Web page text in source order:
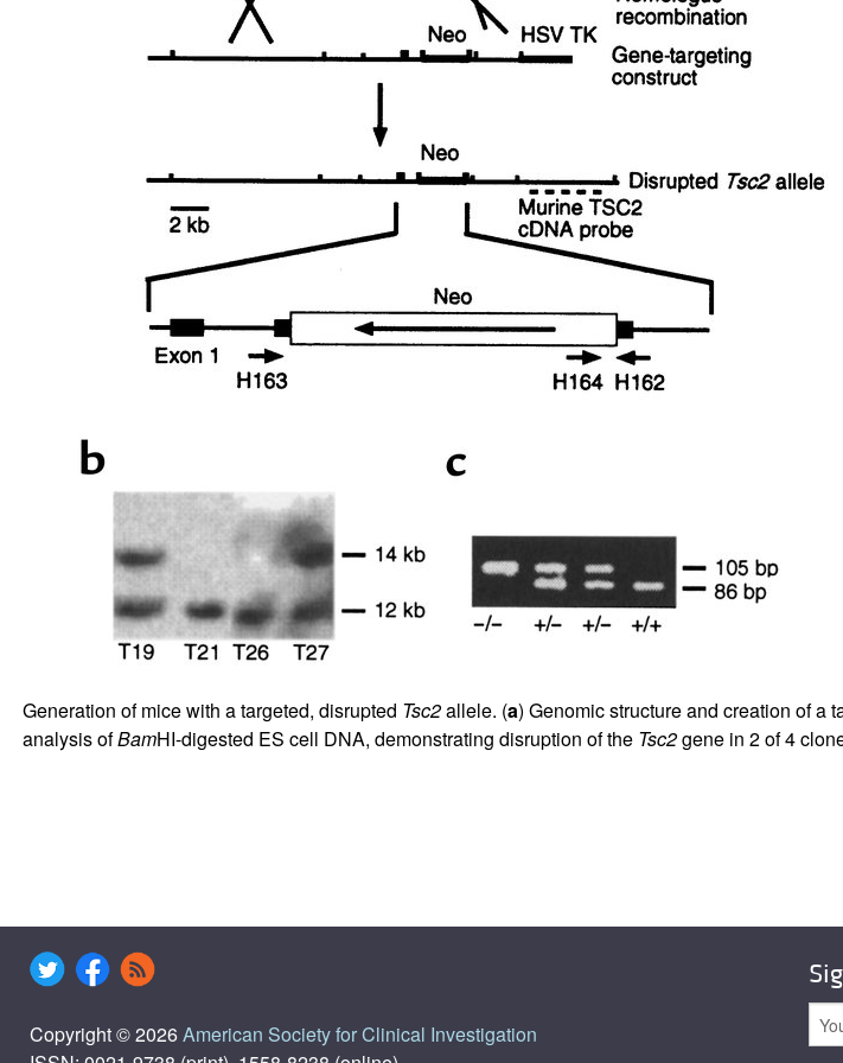
Generation of mice with a targeted, disrupted Tsc2allele. (a) Genomic structure and creation of a
analysis ofBamHI-digested ES cell DNA, demonstrating disruption of the Tsc2gene in 2 of 4
Copyright © 2026American Society for Clinical Investigation